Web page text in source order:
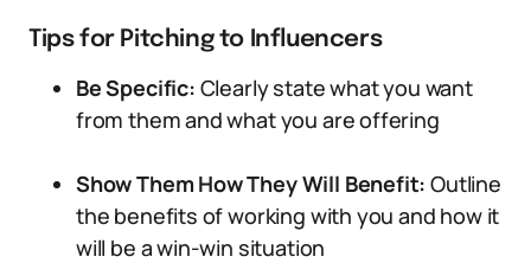
Tips for Pitching to Influencers
Be Specific: Clearly state what you want
from them and what you are offering
Show Them How They Will Benefit: Outline
the benefits of working with you and how it
will be a win-win situation